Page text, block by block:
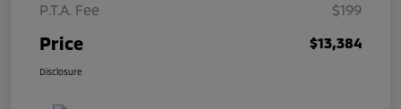
P.T.A. Fee
$199
Price $13,384
Disclosure